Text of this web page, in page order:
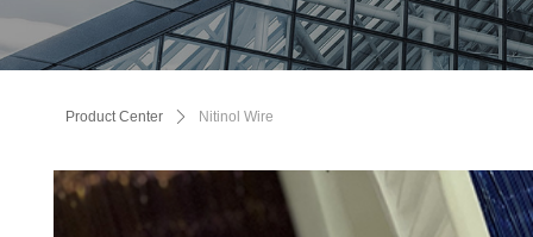
Product Center ꄲ Nitinol Wire